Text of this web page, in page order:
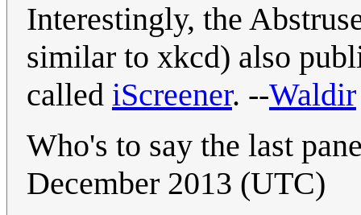
Interestingly, the
similar to xkcd) also
called iScreener. --Waldir
Who's to say the last
December 2013 (UTC)